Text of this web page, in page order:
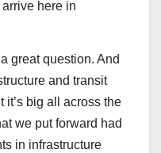
here in
great question. And
and transit
it’s big all across the
we put forward had
in infrastructure